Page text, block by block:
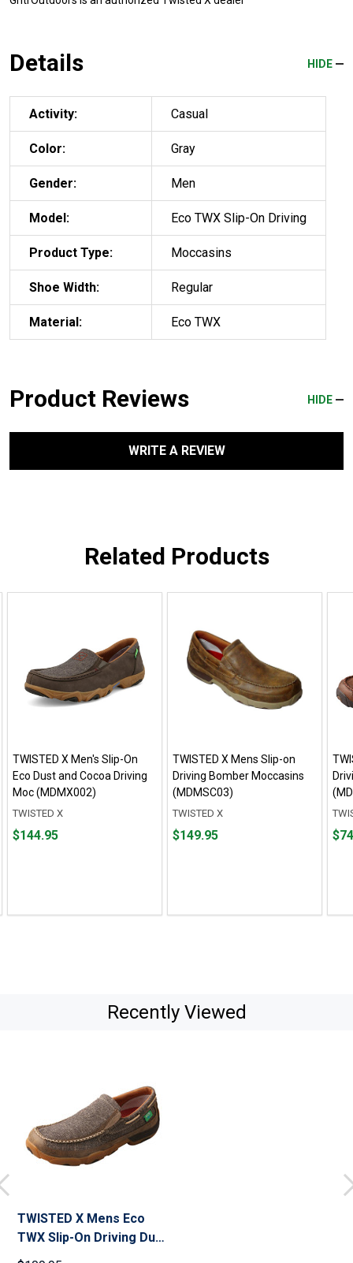
Details HIDE
Activity: Casual
Color: Gray
Gender: Men
Model: Eco TWX Slip-On Driving
Product Type: Moccasins
Shoe Width: Regular
Material: Eco TWX
Product Reviews HIDE
WRITE A REVIEW
Related Products
TWISTED X Men's Slip-On
Eco Dust and Cocoa Driving
Moc (MDMX002)
TWISTED X
Price
$144.95
TWISTED X Mens Slip-on
Driving Bomber Moccasins
(MDMSC03)
TWISTED X
Price
$149.95
Recently Viewed
TWISTED X Mens Eco
TWX Slip-On Driving Dust
Moccasins (MDMS012)